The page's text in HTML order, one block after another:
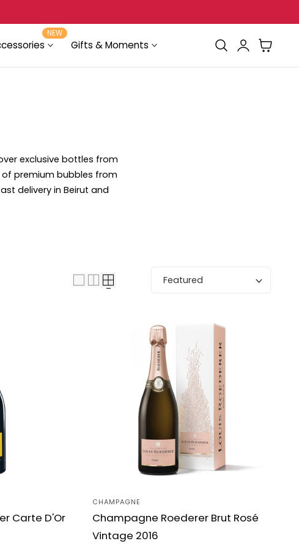
NEW
Gifts & Moments
Log
in
Cart
exclusive bottles from
premium bubbles from
delivery in Beirut and
Carte D'Or
Vendor:
CHAMPAGNE
Champagne Roederer Brut Rosé
Vintage 2016